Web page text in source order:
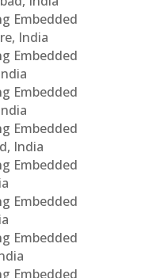
Embedded
India
Embedded
Embedded
Embedded
India
Embedded
Embedded
Embedded
Embedded